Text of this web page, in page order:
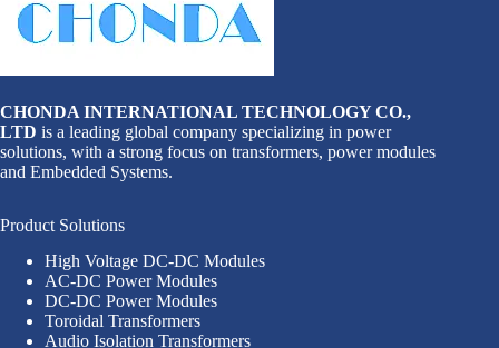
CHONDA INTERNATIONAL TECHNOLOGY CO.,
LTD is a leading global company specializing in power
solutions, with a strong focus on transformers, power modules
and Embedded Systems.
Product Solutions
High Voltage DC-DC Modules
AC-DC Power Modules
DC-DC Power Modules
Toroidal Transformers
Audio Isolation Transformers